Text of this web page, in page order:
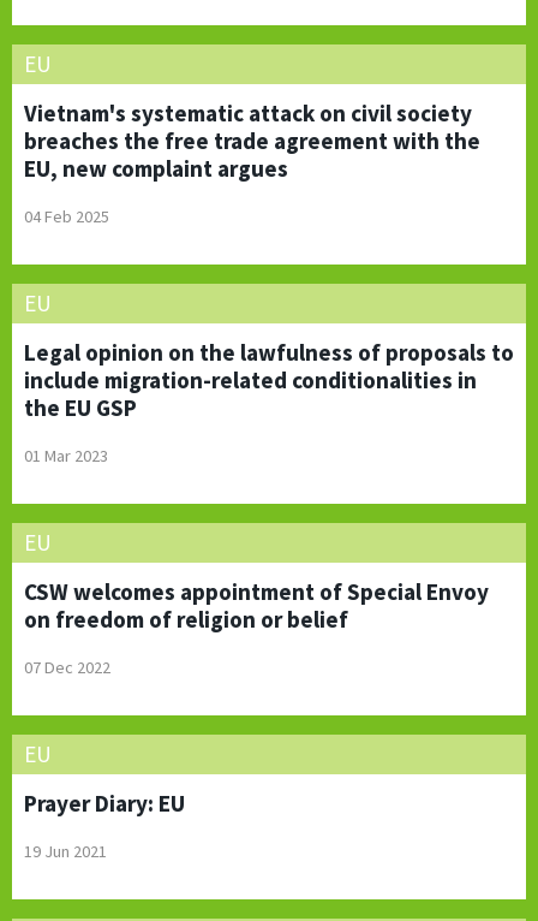
EU
Vietnam's systematic attack on civil society
breaches the free trade agreement with the
EU, new complaint argues
04 Feb 2025
EU
Legal opinion on the lawfulness of proposals to
include migration-related conditionalities in
the EU GSP
01 Mar 2023
EU
CSW welcomes appointment of Special Envoy
on freedom of religion or belief
07 Dec 2022
EU
Prayer Diary: EU
19 Jun 2021